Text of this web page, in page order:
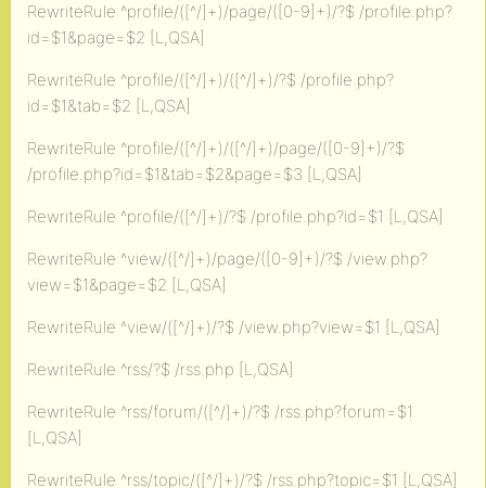
RewriteRule ^profile/([^/]+)/page/([0-9]+)/?$ /profile.php?
id=$1&page=$2 [L,QSA]
RewriteRule ^profile/([^/]+)/([^/]+)/?$ /profile.php?
id=$1&tab=$2 [L,QSA]
RewriteRule ^profile/([^/]+)/([^/]+)/page/([0-9]+)/?$
/profile.php?id=$1&tab=$2&page=$3 [L,QSA]
RewriteRule ^profile/([^/]+)/?$ /profile.php?id=$1 [L,QSA]
RewriteRule ^view/([^/]+)/page/([0-9]+)/?$ /view.php?
view=$1&page=$2 [L,QSA]
RewriteRule ^view/([^/]+)/?$ /view.php?view=$1 [L,QSA]
RewriteRule ^rss/?$ /rss.php [L,QSA]
RewriteRule ^rss/forum/([^/]+)/?$ /rss.php?forum=$1
[L,QSA]
RewriteRule ^rss/topic/([^/]+)/?$ /rss.php?topic=$1 [L,QSA]